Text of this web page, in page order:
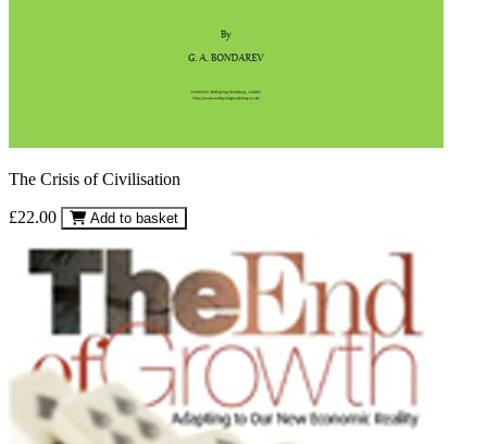
The Crisis of Civilisation
£22.00 Add to basket